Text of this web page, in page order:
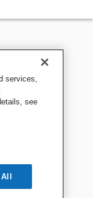
services,
see